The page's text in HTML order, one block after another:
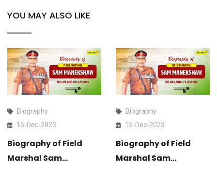
YOU MAY ALSO LIKE
Biography
15-Dec-2023
Biography of Field
Marshal Sam
Biography
15-Dec-2023
Biography of Field
Marshal Sam